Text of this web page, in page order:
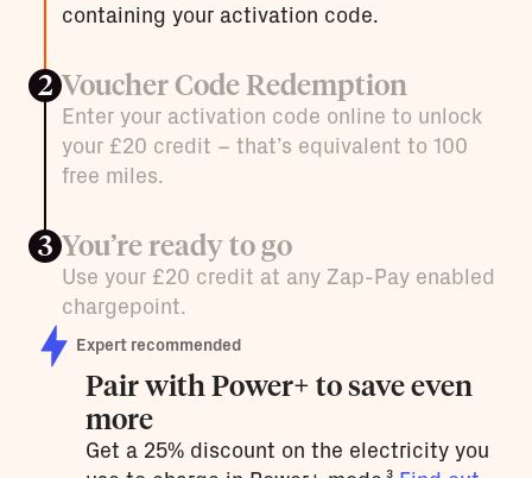
containing your activation code.
2 Voucher Code Redemption
Enter your activation code online to unlock
your £20 credit – that’s equivalent to 100
free miles.
3 You’re ready to go
Use your £20 credit at any Zap-Pay enabled
chargepoint.
Expert recommended
Pair with Power+ to save even
more
Get a 25% discount on the electricity you